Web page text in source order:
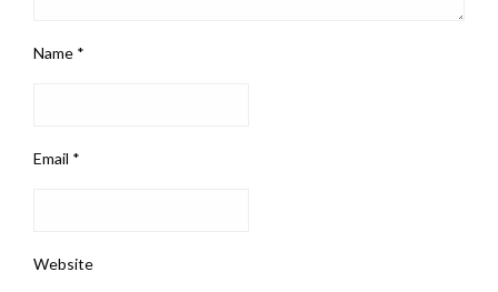
Name *
Email *
Website